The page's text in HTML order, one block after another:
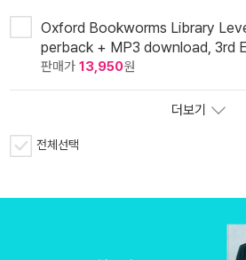
Oxford Bookworms Library
perback + MP3 download, 3rd
판매가 13,950원
더보기
전체선택